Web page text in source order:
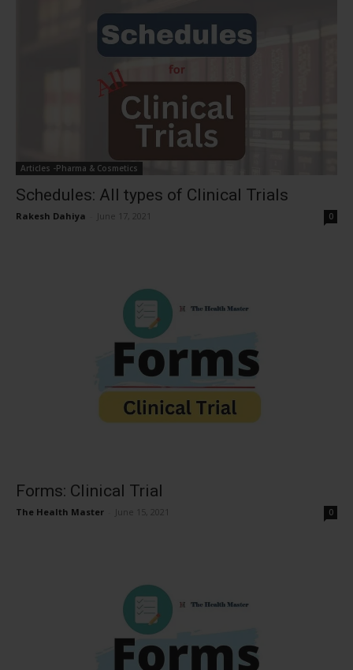
Articles -Pharma & Cosmetics
Schedules: All types of Clinical Trials
Rakesh Dahiya June 17, 2021 0
Forms: Clinical Trial
The Health Master June 15, 2021 0